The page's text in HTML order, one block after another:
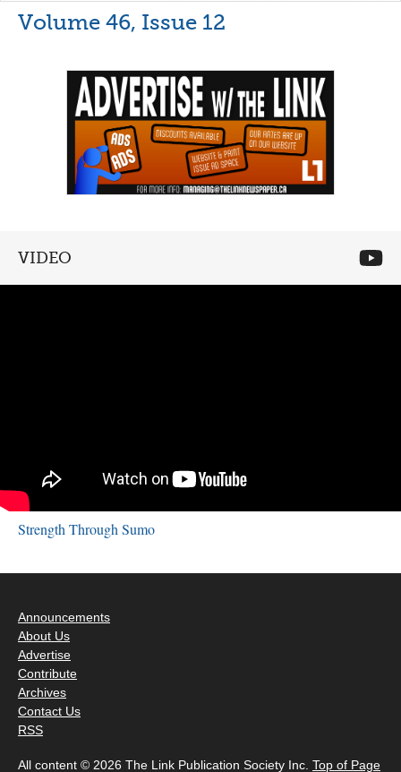
Volume 46, Issue 12
VIDEO
Strength Through Sumo
Announcements
About Us
Advertise
Contribute
Archives
Contact Us
RSS
All content © 2026 The Link Publication Society Inc. Top of Page